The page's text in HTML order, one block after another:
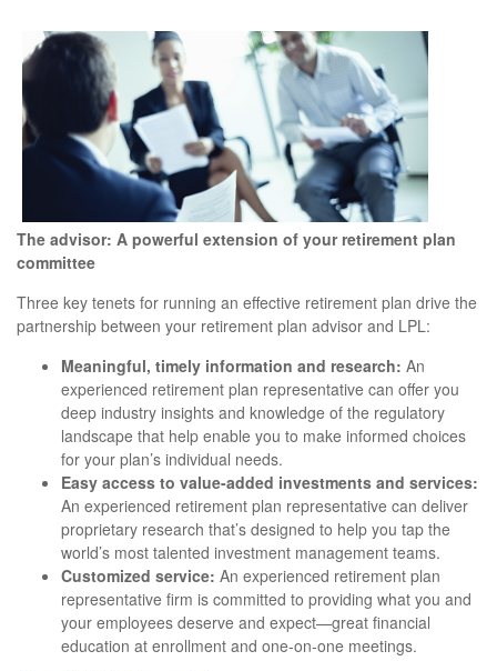
The advisor: A powerful extension of your retirement plan
committee
Three key tenets for running an effective retirement plan drive the
partnership between your retirement plan advisor and LPL:
Meaningful, timely information and research: An
experienced retirement plan representative can offer you
deep industry insights and knowledge of the regulatory
landscape that help enable you to make informed choices
for your plan’s individual needs.
Easy access to value-added investments and services:
An experienced retirement plan representative can deliver
proprietary research that’s designed to help you tap the
world’s most talented investment management teams.
Customized service: An experienced retirement plan
representative firm is committed to providing what you and
your employees deserve and expect—great financial
education at enrollment and one-on-one meetings.